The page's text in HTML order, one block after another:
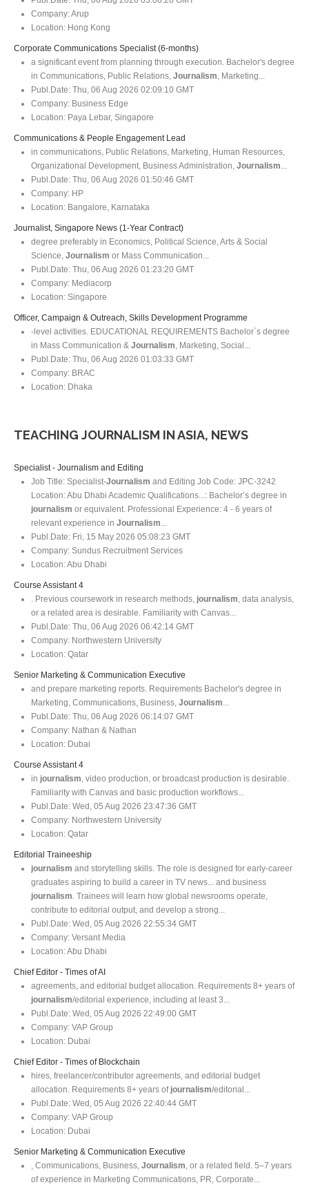
Company:Arup
Location: Hong Kong
Corporate Communications Specialist (6-months)
a significant event from planning through execution. Bachelor's degree
in Communications, Public Relations, Journalism, Marketing...
Publ.Date: Thu, 06 Aug 2026 02:09:10 GMT
Company: Business Edge
Location: Paya Lebar, Singapore
Communications & People Engagement Lead
in communications, Public Relations, Marketing, Human Resources,
Organizational Development, Business Administration, Journalism...
Publ.Date: Thu, 06 Aug 2026 01:50:46 GMT
Company: HP
Location: Bangalore, Karnataka
Journalist, Singapore News (1-Year Contract)
degree preferably in Economics, Political Science, Arts & Social
Science, Journalism or Mass Communication...
Publ.Date: Thu, 06 Aug 2026 01:23:20 GMT
Company: Mediacorp
Location: Singapore
Officer, Campaign & Outreach, Skills Development Programme
-level activities. EDUCATIONAL REQUIREMENTS Bachelor`s degree
in Mass Communication & Journalism, Marketing, Social...
Publ.Date: Thu, 06 Aug 2026 01:03:33 GMT
Company: BRAC
Location: Dhaka
TEACHING JOURNALISM IN ASIA, NEWS
Specialist - Journalism and Editing
Job Title: Specialist-Journalism and Editing Job Code: JPC-3242
Location: Abu Dhabi Academic Qualifications...: Bachelor’s degree in
journalism or equivalent. Professional Experience: 4 - 6 years of
relevant experience in Journalism...
Publ.Date: Fri, 15 May 2026 05:08:23 GMT
Company: Sundus Recruitment Services
Location:Abu Dhabi
Course Assistant 4
. Previous coursework in research methods, journalism, data analysis,
or a related area is desirable. Familiarity with Canvas...
Publ.Date: Thu, 06 Aug 2026 06:42:14 GMT
Company: Northwestern University
Location: Qatar
Senior Marketing & Communication Executive
and prepare marketing reports. Requirements Bachelor's degree in
Marketing, Communications, Business, Journalism...
Publ.Date: Thu, 06 Aug 2026 06:14:07 GMT
Company: Nathan & Nathan
Location: Dubai
Course Assistant 4
in journalism, video production, or broadcast production is desirable.
Familiarity with Canvas and basic production workflows...
Publ.Date: Wed, 05 Aug 2026 23:47:36 GMT
Company: Northwestern University
Location: Qatar
Editorial Traineeship
journalism and storytelling skills. The role is designed for early-career
graduates aspiring to build a career in TV news... and business
journalism. Trainees will learn how global newsrooms operate,
contribute to editorial output, and develop a strong...
Publ.Date: Wed, 05 Aug 2026 22:55:34 GMT
Company: Versant Media
Location:Abu Dhabi
Chief Editor - Times of AI
agreements, and editorial budget allocation. Requirements 8+ years of
journalism/editorial experience, including at least 3...
Publ.Date: Wed, 05 Aug 2026 22:49:00 GMT
Company: VAP Group
Location: Dubai
Chief Editor - Times of Blockchain
hires, freelancer/contributor agreements, and editorial budget
allocation. Requirements 8+ years of journalism/editorial...
Publ.Date: Wed, 05 Aug 2026 22:40:44 GMT
Company: VAP Group
Location: Dubai
Senior Marketing & Communication Executive
, Communications, Business, Journalism, or a related field. 5–7 years
of experience in Marketing Communications, PR, Corporate...